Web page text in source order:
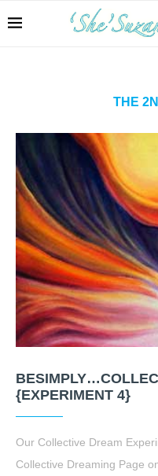
THE
{EXPERIMENT 4}
Our Collective Dream
Collective Dreaming Page